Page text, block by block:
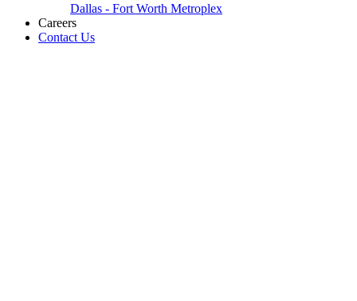
Dallas - Fort Worth Metroplex
Careers
Contact Us